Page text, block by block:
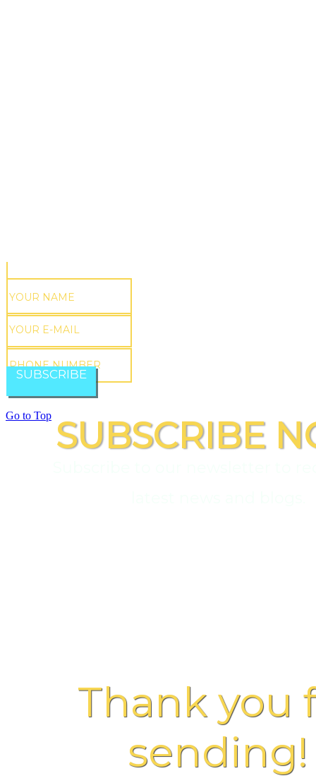
SUBSCRIBE
SUBSCRIBE
Thank you
sending!
Go to Top